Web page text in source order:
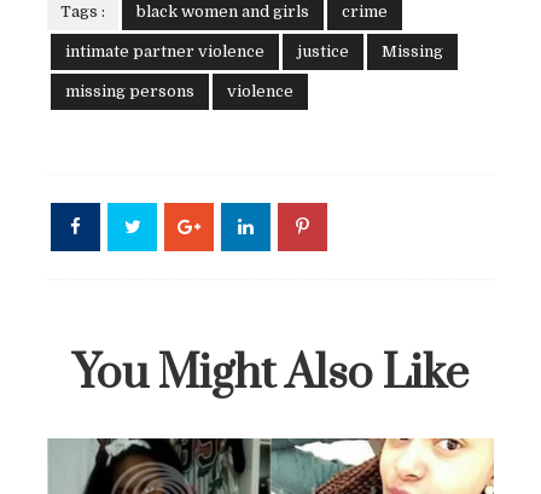
Tags : black women and girls crime
intimate partner violence justice Missing
missing persons violence
You Might Also Like